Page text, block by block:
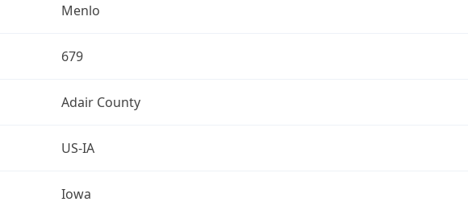
Menlo
679
Adair County
US-IA
Iowa